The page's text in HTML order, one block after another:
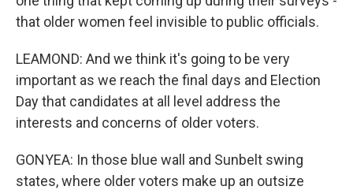
that older women feel invisible to public officials.
LEAMOND: And we think it's going to be very
important as we reach the final days and Election
Day that candidates at all level address the
interests and concerns of older voters.
GONYEA: In those blue wall and Sunbelt swing
states, where older voters make up an outsize